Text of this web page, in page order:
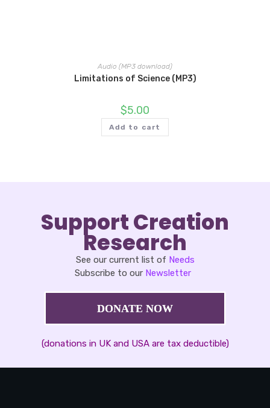
Audio (MP3 download)
Limitations of Science (MP3)
$5.00
Add to cart
Support Creation
Research
See our current list of Needs
Subscribe to our Newsletter
DONATE NOW
(donations in UK and USA are tax deductible)